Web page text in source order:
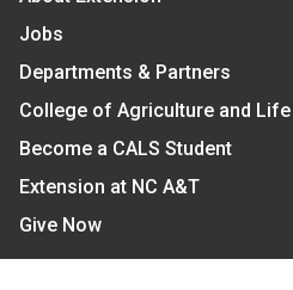
Jobs
Departments & Partners
College of Agriculture and
Become a CALS Student
Extension at NC A&T
Give Now